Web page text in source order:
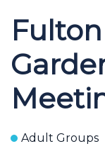
Adult Groups